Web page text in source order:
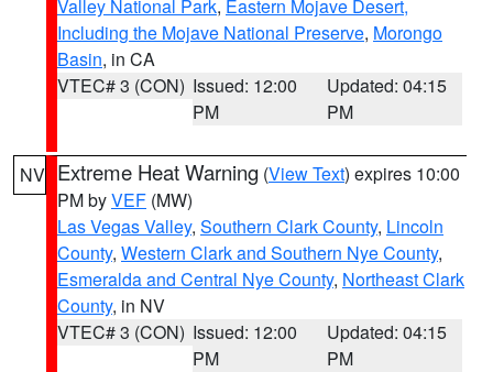
Valley National Park, Eastern Mojave Desert,
Including the Mojave National Preserve, Morongo
Basin, in CA
VTEC# 3 (CON) Issued: 12:00
PM
Updated: 04:15
PM
NV Extreme Heat Warning (View Text) expires 10:00
PM byVEF (MW)
Las Vegas Valley, Southern Clark County, Lincoln
County, Western Clark and Southern Nye County,
Esmeralda and Central Nye County, Northeast Clark
County, in NV
VTEC# 3 (CON) Issued: 12:00
PM
Updated: 04:15
PM